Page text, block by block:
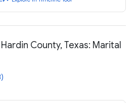
County, Texas: Marital